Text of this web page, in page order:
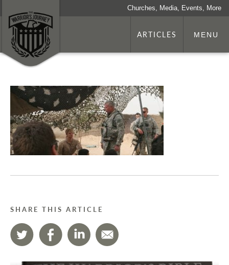
Churches, Media, Events, More
ARTICLES MENU
SHARE THIS ARTICLE